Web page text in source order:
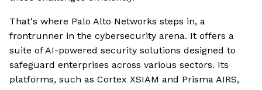
That's where Palo Alto Networks steps in, a
frontrunner in the cybersecurity arena. It offers a
suite of AI-powered security solutions designed to
safeguard enterprises across various sectors. Its
platforms, such as Cortex XSIAM and Prisma AIRS,